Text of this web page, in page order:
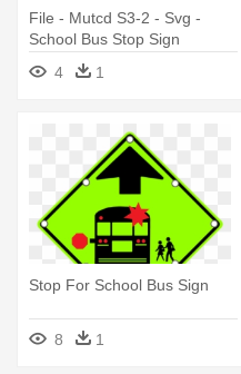
File - Mutcd S3-2 - Svg -
School Bus Stop Sign
4
1
Stop For School Bus Sign
8 1